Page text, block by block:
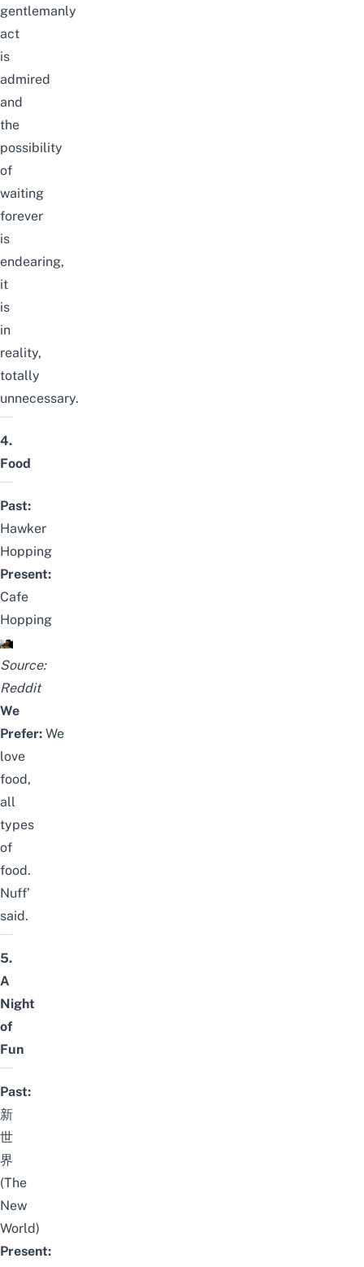
gentlemanly
act
is
admired
and
the
possibility
of
waiting
forever
is
endearing,
it
is
in
reality,
totally
unnecessary.
4.
Food
Past:
Hawker
Hopping
Present:
Cafe
Hopping
Source:
Reddit
We
Prefer: We
love
food,
all
types
of
food.
Nuff’
said.
5.
A
Night
of
Fun
Past:
新
世
界
(The
New
World)
Present: